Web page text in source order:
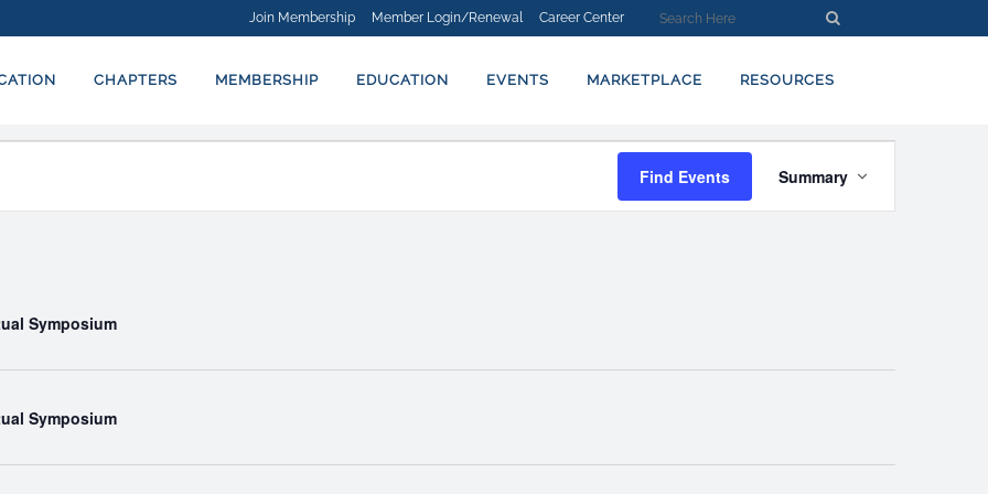
Join Membership Member Login/Renewal Career Center
CHAPTERS MEMBERSHIP EDUCATION EVENTS MARKETPLACE RESOURCES
Find Events
VIEWS
Summary
Symposium
Symposium